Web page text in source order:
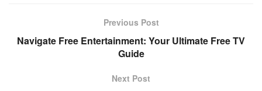
Previous Post
Navigate Free Entertainment: Your Ultimate Free TV
Guide
Next Post